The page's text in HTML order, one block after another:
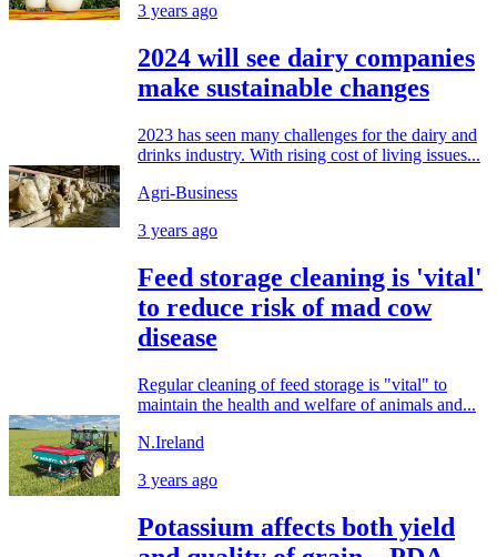
3 years ago
2024 will see dairy companies
make sustainable changes
2023 has seen many challenges for the dairy and
drinks industry. With rising cost of living issues...
Agri-Business
3 years ago
Feed storage cleaning is 'vital'
to reduce risk of mad cow
disease
Regular cleaning of feed storage is "vital" to
maintain the health and welfare of animals and...
N.Ireland
3 years ago
Potassium affects both yield